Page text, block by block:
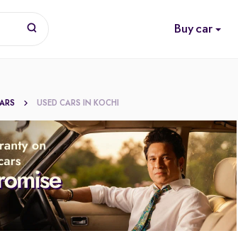
Buy car
USED CARS IN KOCHI